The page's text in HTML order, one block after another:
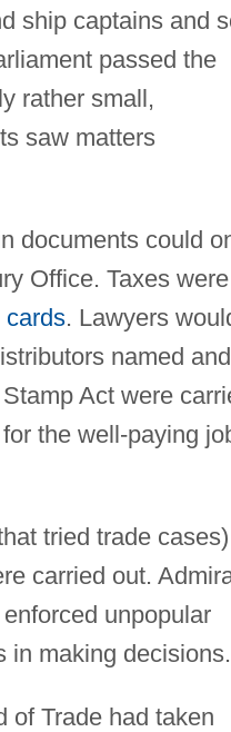
ship captains and
passed the
rather small,
saw matters
documents could
Office. Taxes were
cards. Lawyers
named and
Act were
the well-paying
tried trade cases)
carried out.
unpopular
in making decisions.
of Trade had taken